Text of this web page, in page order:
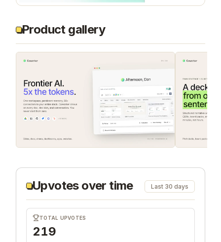
Product gallery
Upvotes over time Last 30 days
TOTAL UPVOTES
219